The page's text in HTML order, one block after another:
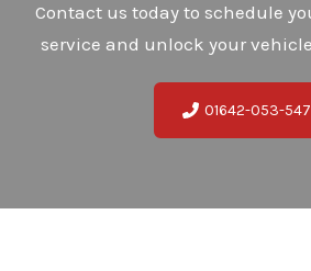
Contact us today to schedule
service and unlock your
01642-053-547